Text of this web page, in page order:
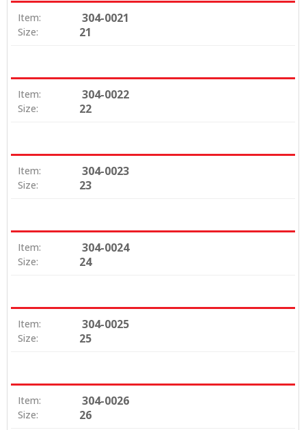
Item: 304-0021
Size: 21
Item: 304-0022
Size: 22
Item: 304-0023
Size: 23
Item: 304-0024
Size: 24
Item: 304-0025
Size: 25
Item: 304-0026
Size: 26